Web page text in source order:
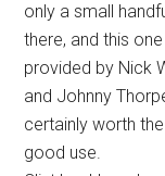
only a small
there, and this
provided by Nick
and Johnny
certainly worth
good use.